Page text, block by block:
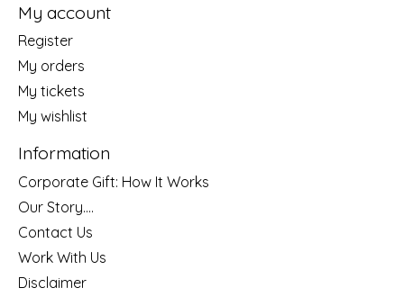
My account
Register
My orders
My tickets
My wishlist
Information
Corporate Gift: How It Works
Our Story....
Contact Us
Work With Us
Disclaimer